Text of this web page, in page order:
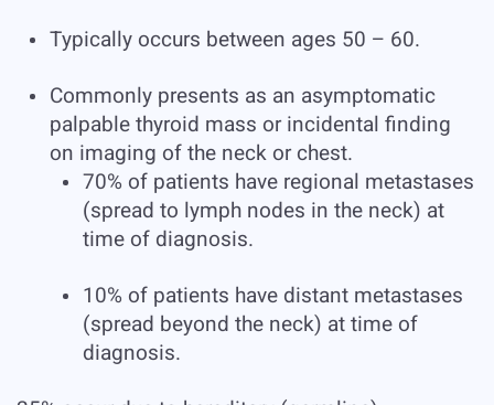
Typically occurs between ages 50 – 60.
Commonly presents as an asymptomatic
palpable thyroid mass or incidental finding
on imaging of the neck or chest.
70% of patients have regional metastases
(spread to lymph nodes in the neck) at
time of diagnosis.
10% of patients have distant metastases
(spread beyond the neck) at time of
diagnosis.